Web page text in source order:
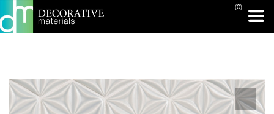
(0)
PRINT PAGE